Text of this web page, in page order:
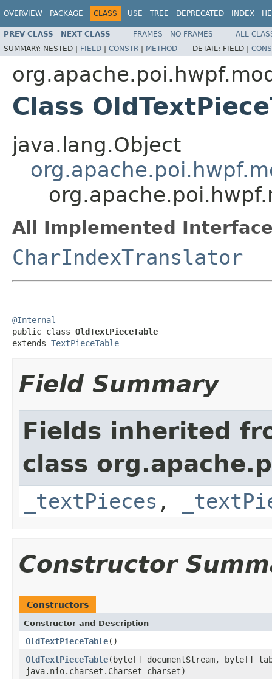
OVERVIEW PACKAGE CLASS USE TREE DEPRECATED INDEX
PREV CLASS NEXT CLASS FRAMES NO FRAMES
ALL
SUMMARY: NESTED | FIELD | CONSTR | METHOD DETAIL: FIELD |
Class
java.lang.Object
All Implemented
CharIndexTranslator
@Internal
public class OldTextPieceTable
extends TextPieceTable
Field Summary
Fields inherited
class
_textPieces ,
Constructor
Constructors
Constructor and Description
OldTextPieceTable()
OldTextPieceTable(byte[] documentStream,
java.nio.charset.Charset charset)